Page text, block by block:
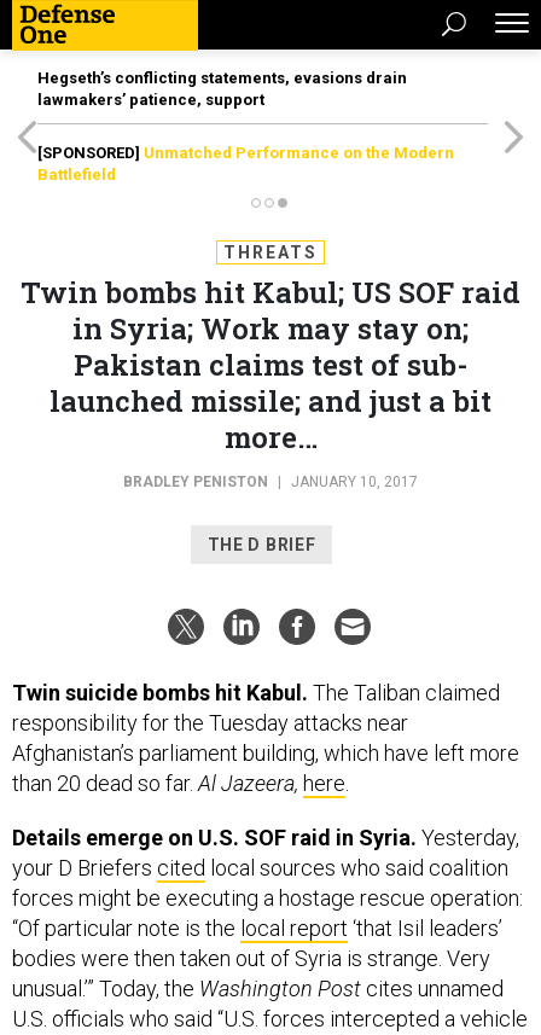
Hegseth’s conflicting statements, evasions drain
lawmakers’ patience, support
[SPONSORED] Unmatched Performance on the Modern
Battlefield
THREATS
Twin bombs hit Kabul; US SOF raid
in Syria; Work may stay on;
Pakistan claims test of sub-
launched missile; and just a bit
more…
BRADLEY PENISTON JANUARY 10, 2017
THE D BRIEF
Twin suicide bombs hit Kabul. The Taliban claimed
responsibility for the Tuesday attacks near
Afghanistan’s parliament building, which have left more
than 20 dead so far. Al Jazeera, here
Details emerge on U.S. SOF raid in Syria. Yesterday,
your D Briefers cited local sources who said coalition
forces might be executing a hostage rescue operation:
“Of particular note is the local report ‘that Isil leaders’
bodies were then taken out of Syria is strange. Very
unusual.’” Today, the Washington Post cites unnamed
U.S. officials who said “U.S. forces intercepted a vehicle